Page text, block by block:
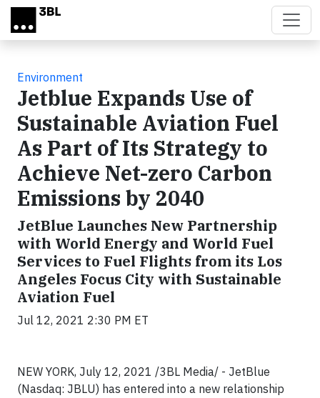
Skip to main content
Environment
Jetblue Expands Use of
Sustainable Aviation Fuel
As Part of Its Strategy to
Achieve Net-zero Carbon
Emissions by 2040
JetBlue Launches New Partnership
with World Energy and World Fuel
Services to Fuel Flights from its Los
Angeles Focus City with Sustainable
Aviation Fuel
Jul 12, 2021 2:30 PM ET
NEW YORK, July 12, 2021 /3BL Media/ - JetBlue
(Nasdaq: JBLU) has entered into a new relationship